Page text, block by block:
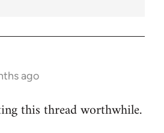
ago
this thread worthwhile.